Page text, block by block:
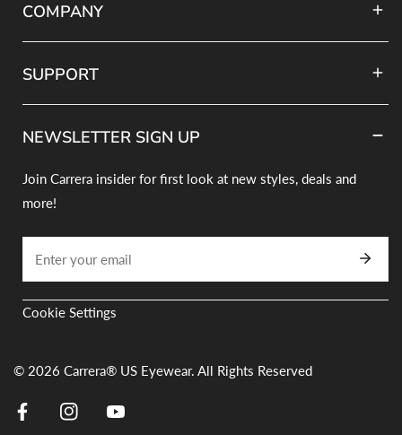
COMPANY
SUPPORT
NEWSLETTER SIGN UP
Join Carrera insider for first look at new styles, deals and
more!
electrónico
Cookie Settings
© 2026 Carrera® US Eyewear. All Rights Reserved
FacebookInstagram